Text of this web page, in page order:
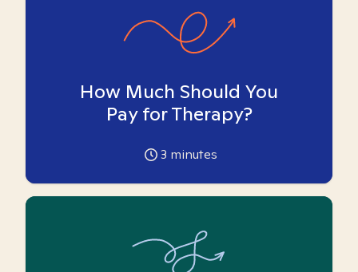
How Much Should You
Pay for Therapy?
3 minutes